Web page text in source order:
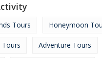
Tours Honeymoon
Tours Adventure Tours